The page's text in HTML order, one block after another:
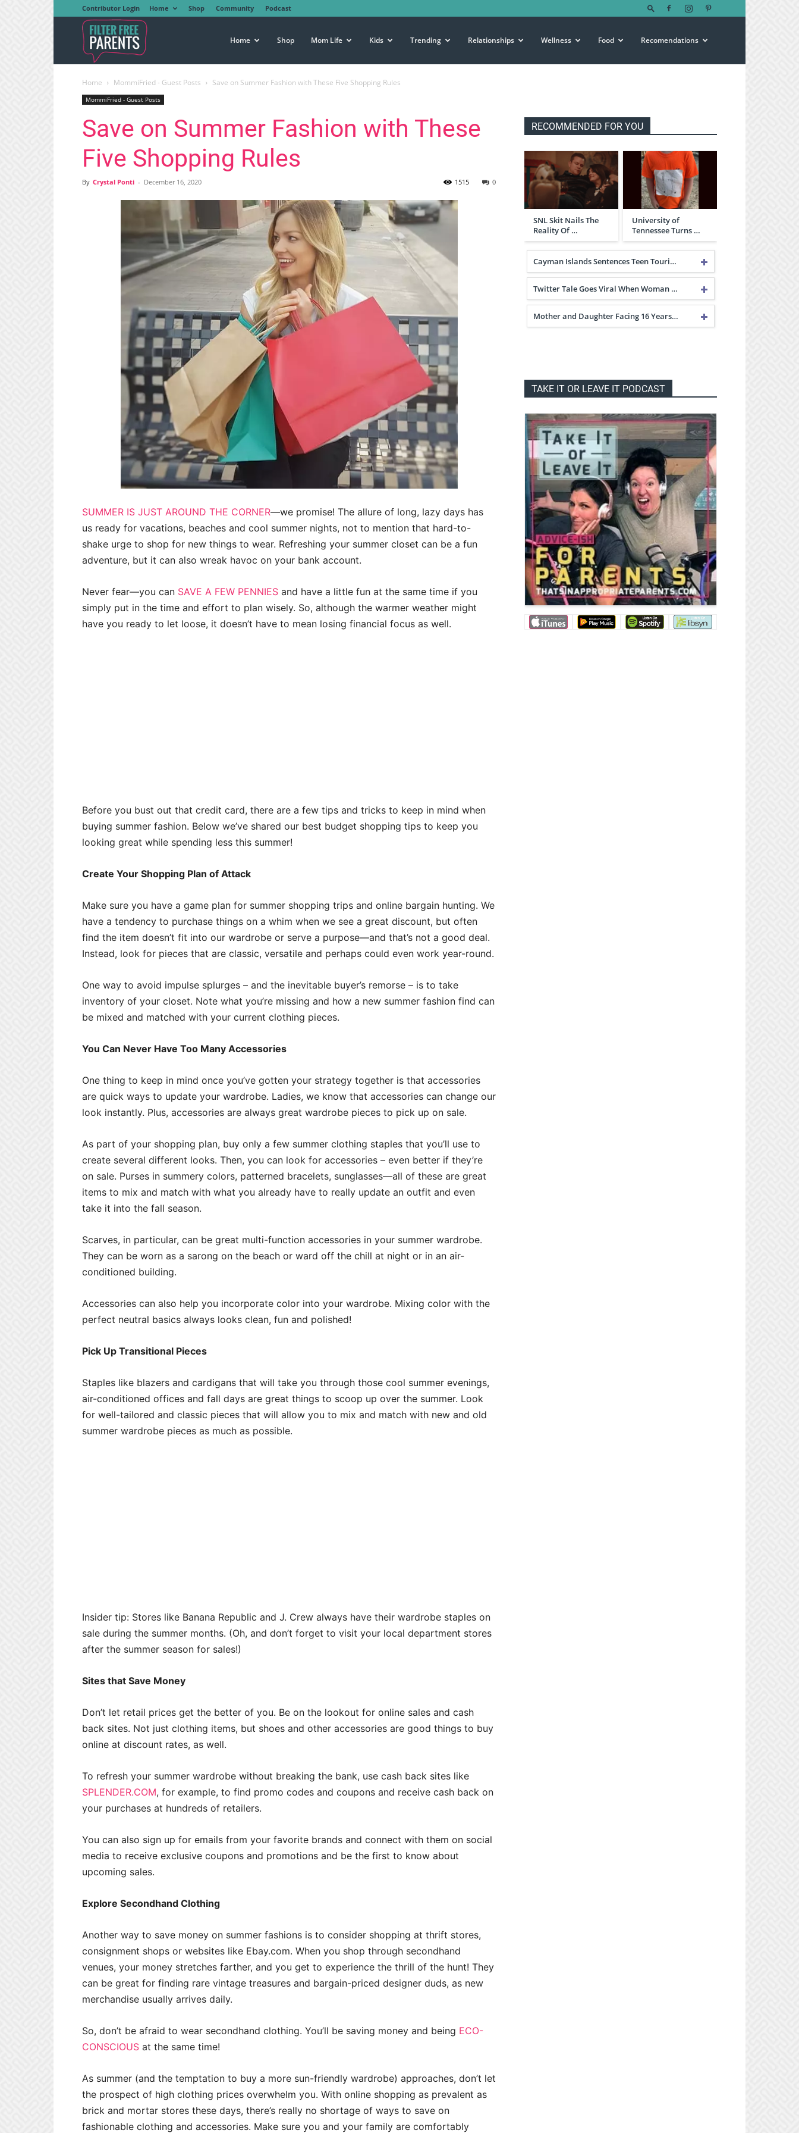
Contributor Login Home Shop Community Podcast
Free
Parents
Home Shop Mom Life Kids Trending Relationships Wellness Food Recomendations
Home MommiFried - Guest Posts Save on Summer Fashion with These Five Shopping Rules
MommiFried - Guest Posts
Save on Summer Fashion with These
Five Shopping Rules
By Crystal Ponti - December 16, 2020 0
1515
SUMMER IS JUST AROUND THE CORNER—we promise! The allure of long, lazy days has
us ready for vacations, beaches and cool summer nights, not to mention that hard-to-
shake urge to shop for new things to wear. Refreshing your summer closet can be a fun
adventure, but it can also wreak havoc on your bank account.
Never fear—you can SAVE A FEW PENNIES and have a little fun at the same time if you
simply put in the time and effort to plan wisely. So, although the warmer weather might
have you ready to let loose, it doesn’t have to mean losing financial focus as well.
Before you bust out that credit card, there are a few tips and tricks to keep in mind when
buying summer fashion. Below we’ve shared our best budget shopping tips to keep you
looking great while spending less this summer!
Create Your Shopping Plan of Attack
Make sure you have a game plan for summer shopping trips and online bargain hunting. We
have a tendency to purchase things on a whim when we see a great discount, but often
find the item doesn’t fit into our wardrobe or serve a purpose—and that’s not a good deal.
Instead, look for pieces that are classic, versatile and perhaps could even work year-round.
One way to avoid impulse splurges – and the inevitable buyer’s remorse – is to take
inventory of your closet. Note what you’re missing and how a new summer fashion find can
be mixed and matched with your current clothing pieces.
You Can Never Have Too Many Accessories
One thing to keep in mind once you’ve gotten your strategy together is that accessories
are quick ways to update your wardrobe. Ladies, we know that accessories can change our
look instantly. Plus, accessories are always great wardrobe pieces to pick up on sale.
As part of your shopping plan, buy only a few summer clothing staples that you’ll use to
create several different looks. Then, you can look for accessories – even better if they’re
on sale. Purses in summery colors, patterned bracelets, sunglasses—all of these are great
items to mix and match with what you already have to really update an outfit and even
take it into the fall season.
Scarves, in particular, can be great multi-function accessories in your summer wardrobe.
They can be worn as a sarong on the beach or ward off the chill at night or in an air-
conditioned building.
Accessories can also help you incorporate color into your wardrobe. Mixing color with the
perfect neutral basics always looks clean, fun and polished!
Pick Up Transitional Pieces
Staples like blazers and cardigans that will take you through those cool summer evenings,
air-conditioned offices and fall days are great things to scoop up over the summer. Look
for well-tailored and classic pieces that will allow you to mix and match with new and old
summer wardrobe pieces as much as possible.
Insider tip: Stores like Banana Republic and J. Crew always have their wardrobe staples on
sale during the summer months. (Oh, and don’t forget to visit your local department stores
after the summer season for sales!)
Sites that Save Money
Don’t let retail prices get the better of you. Be on the lookout for online sales and cash
back sites. Not just clothing items, but shoes and other accessories are good things to buy
online at discount rates, as well.
To refresh your summer wardrobe without breaking the bank, use cash back sites like
SPLENDER.COM, for example, to find promo codes and coupons and receive cash back on
your purchases at hundreds of retailers.
You can also sign up for emails from your favorite brands and connect with them on social
media to receive exclusive coupons and promotions and be the first to know about
upcoming sales.
Explore Secondhand Clothing
Another way to save money on summer fashions is to consider shopping at thrift stores,
consignment shops or websites like Ebay.com. When you shop through secondhand
venues, your money stretches farther, and you get to experience the thrill of the hunt! They
can be great for finding rare vintage treasures and bargain-priced designer duds, as new
merchandise usually arrives daily.
So, don’t be afraid to wear secondhand clothing. You’ll be saving money and being ECO-
CONSCIOUS at the same time!
As summer (and the temptation to buy a more sun-friendly wardrobe) approaches, don’t let
the prospect of high clothing prices overwhelm you. With online shopping as prevalent as
brick and mortar stores these days, there’s really no shortage of ways to save on
fashionable clothing and accessories. Make sure you and your family are comfortably
RECOMMENDED FOR YOU
SNL Skit Nails The
Reality Of …
University of
Tennessee Turns …
Cayman Islands Sentences Teen Touri…
Twitter Tale Goes Viral When Woman …
Mother and Daughter Facing 16 Years…
TAKE IT OR LEAVE IT PODCAST